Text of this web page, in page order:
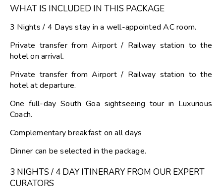
WHAT IS INCLUDED IN THIS PACKAGE
3 Nights / 4 Days stay in a well-appointed AC room.
Private transfer from Airport / Railway station to the
hotel on arrival.
Private transfer from Airport / Railway station to the
hotel at departure.
One full-day South Goa sightseeing tour in Luxurious
Coach.
Complementary breakfast on all days
Dinner can be selected in the package.
3 NIGHTS / 4 DAY ITINERARY FROM OUR EXPERT
CURATORS